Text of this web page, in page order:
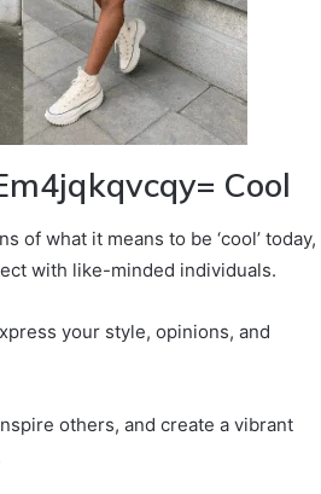
Cool
of what it means to be ‘cool’ today,
with like-minded individuals.
your style, opinions, and
others, and create a vibrant